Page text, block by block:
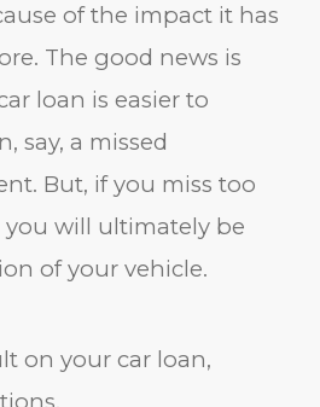
of the impact it has
The good news is
loan is easier to
say, a missed
But, if you miss too
will ultimately be
of your vehicle.
on your car loan,